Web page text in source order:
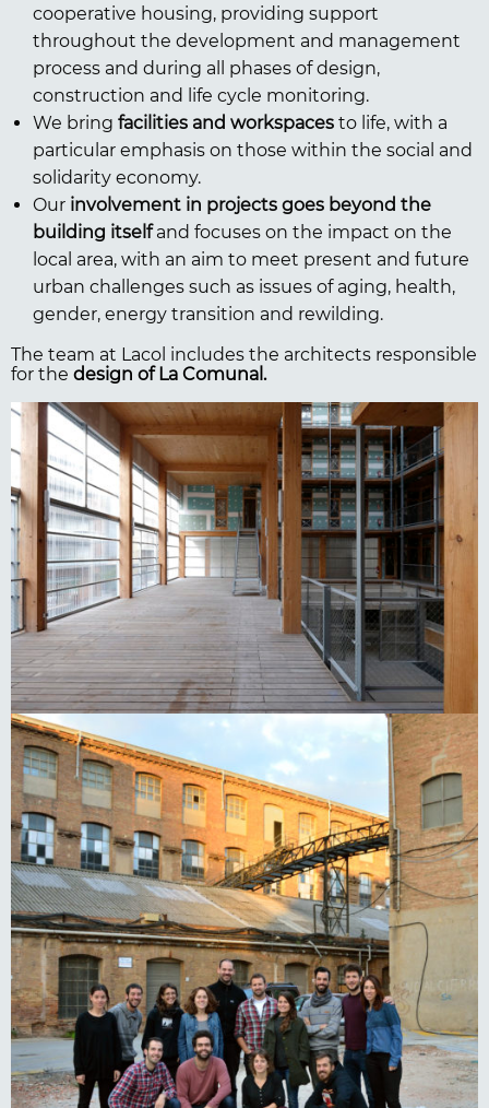
cooperative housing, providing support
throughout the development and management
process and during all phases of design,
construction and life cycle monitoring.
We bring facilities and workspaces to life, with a
particular emphasis on those within the social and
solidarity economy.
Our involvement in projects goes beyond the
building itselfand focuses on the impact on the
local area, with an aim to meet present and future
urban challenges such as issues of aging, health,
gender, energy transition and rewilding.
The team at Lacol includes the architects responsible
for the design of La Comunal.